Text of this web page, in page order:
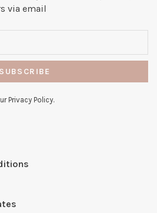
via email
SUBSCRIBE
Privacy Policy.